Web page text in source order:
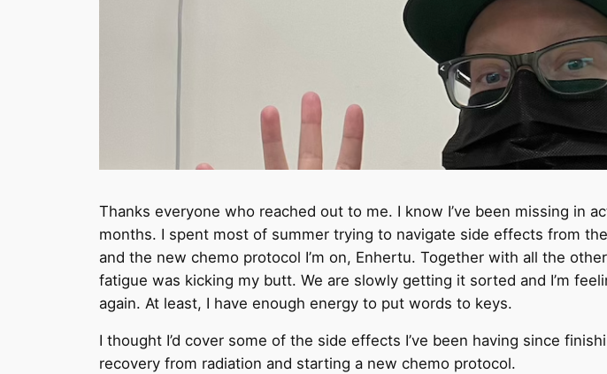
Thanks everyone who reached out to me. I know I’ve been missing in
months. I spent most of summer trying to navigate side effects from
and the new chemo protocol I’m on, Enhertu. Together with all the
fatigue was kicking my butt. We are slowly getting it sorted and I’m
again. At least, I have enough energy to put words to keys.
I thought I’d cover some of the side effects I’ve been having since
recovery from radiation and starting a new chemo protocol.